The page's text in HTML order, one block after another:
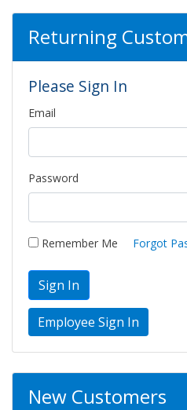
Returning
Please Sign In
Email
Password
Remember Me Forgot
Sign In
New Customers